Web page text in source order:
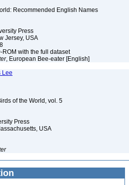
Recommended English Names
Press
Jersey, USA
ROM with the full dataset
, European Bee-eater [English]
Lee
of the World, vol. 5
Press
USA